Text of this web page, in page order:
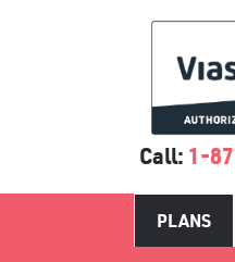
Call: 1-
PLANS